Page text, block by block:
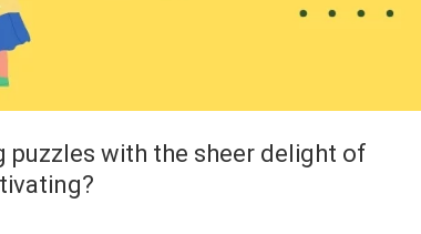
with the sheer delight of